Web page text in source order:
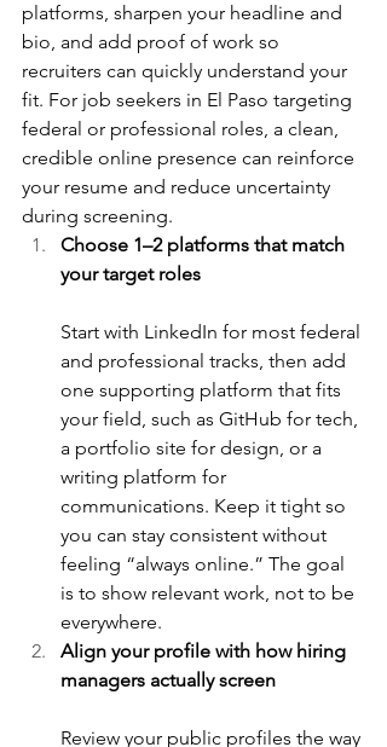
platforms, sharpen your headline and
bio, and add proof of work so
recruiters can quickly understand your
fit. For job seekers in El Paso targeting
federal or professional roles, a clean,
credible online presence can reinforce
your resume and reduce uncertainty
during screening.
Choose 1–2 platforms that match
your target roles
Start with LinkedIn for most federal
and professional tracks, then add
one supporting platform that fits
your field, such as GitHub for tech,
a portfolio site for design, or a
writing platform for
communications. Keep it tight so
you can stay consistent without
feeling “always online.” The goal
is to show relevant work, not to be
everywhere.
Align your profile with how hiring
managers actually screen
Review your public profiles the way